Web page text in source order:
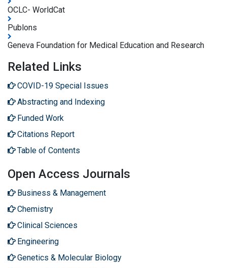
OCLC- WorldCat
Publons
Geneva Foundation for Medical Education and Research
Related Links
COVID-19 Special Issues
Abstracting and Indexing
Funded Work
Citations Report
Table of Contents
Open Access Journals
Business & Management
Chemistry
Clinical Sciences
Engineering
Genetics & Molecular Biology